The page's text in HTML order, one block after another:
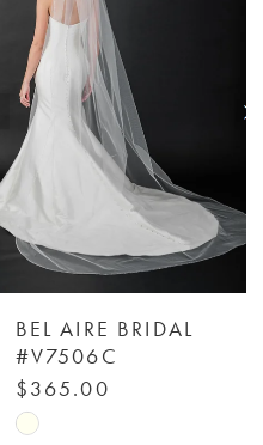
end
BEL AIRE BRIDAL
#V7506C
$365.00
Skip